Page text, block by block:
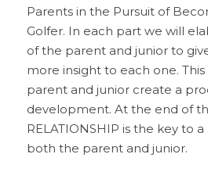
Parents in the Pursuit of
Golfer. In each part we will
of the parent and junior to
more insight to each one.
parent and junior create a
development. At the end of
RELATIONSHIP is the key to
both the parent and junior.